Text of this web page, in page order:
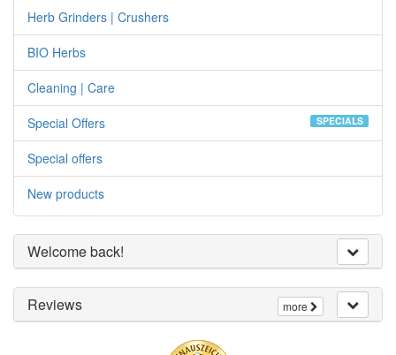
Herb Grinders | Crushers
BIO Herbs
Cleaning | Care
Special Offers
SPECIALS
Special offers
New products
Welcome back!
more
Reviews